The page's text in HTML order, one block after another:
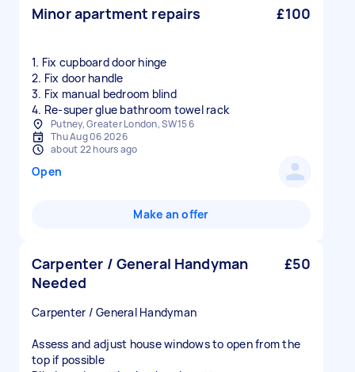
Minor apartment repairs £100
1. Fix cupboard door hinge
2. Fix door handle
3. Fix manual bedroom blind
Putney, Greater London, SW15 6
Thu Aug 06 2026
about 22 hours ago
Open
Make an offer
Carpenter / General Handyman
Needed
£50
Carpenter / General Handyman
Assess and adjust house windows to open from the
top if possible